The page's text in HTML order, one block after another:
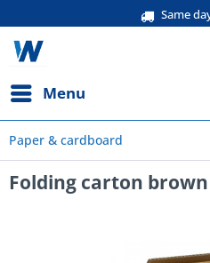
Menu
Paper & cardboard
Folding carton